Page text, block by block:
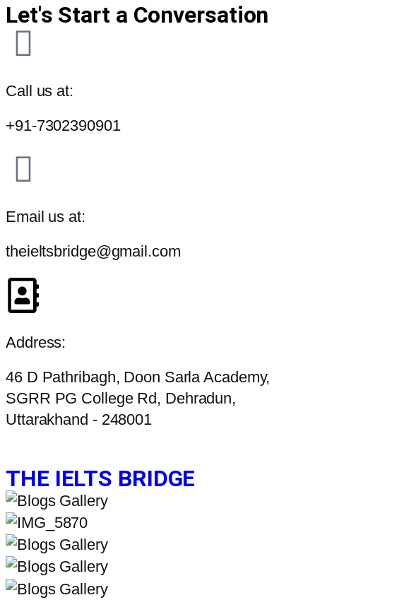
Let's Start a Conversation
Call us at:
+91-7302390901
Email us at:
theieltsbridge@gmail.com
Address:
46 D Pathribagh, Doon Sarla Academy,
SGRR PG College Rd, Dehradun,
Uttarakhand - 248001
THE IELTS BRIDGE